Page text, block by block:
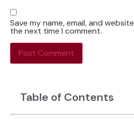
Save my name, email, and
the next time I comment.
Table of Contents